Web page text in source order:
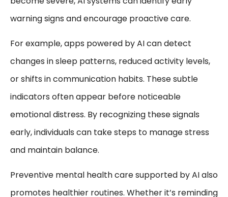
warning signs and encourage proactive care.
For example, apps powered by AI can detect
changes in sleep patterns, reduced activity levels,
or shifts in communication habits. These subtle
indicators often appear before noticeable
emotional distress. By recognizing these signals
early, individuals can take steps to manage stress
and maintain balance.
Preventive mental health care supported by AI also
promotes healthier routines. Whether it’s reminding